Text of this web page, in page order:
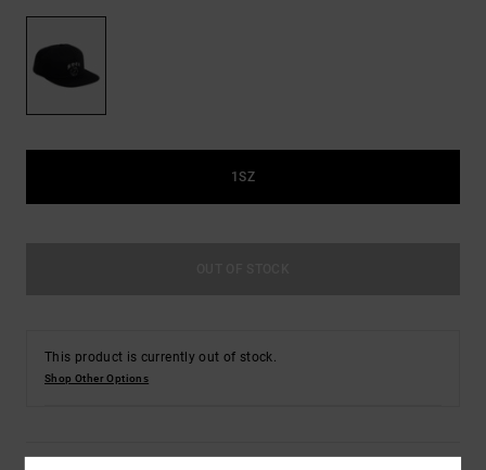
1SZ
This product is currently out of stock.
Shop Other Options